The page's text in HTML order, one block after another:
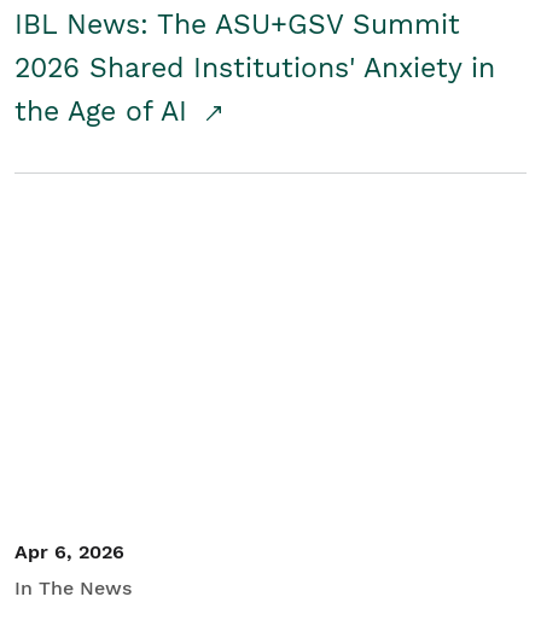
IBL News: The ASU+GSV Summit
2026 Shared Institutions' Anxiety in
the Age of AI
Apr 6, 2026
In The News